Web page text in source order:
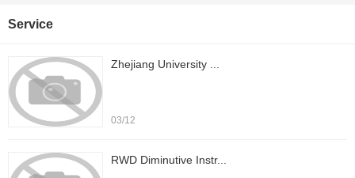
Service
Zhejiang University ...
03/12
RWD Diminutive Instr...